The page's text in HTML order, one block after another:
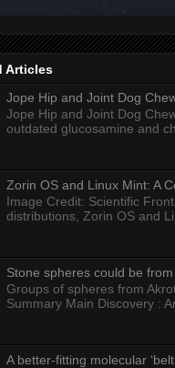
Articles
Jope Hip and Joint Dog
Jope Hip and Joint Dog
outdated glucosamine and
Zorin OS and Linux Mint: A
Image Credit: Scientific
distributions, Zorin OS and
Stone spheres could be
Groups of spheres from
Summary Main Discovery :
A better-fitting molecular